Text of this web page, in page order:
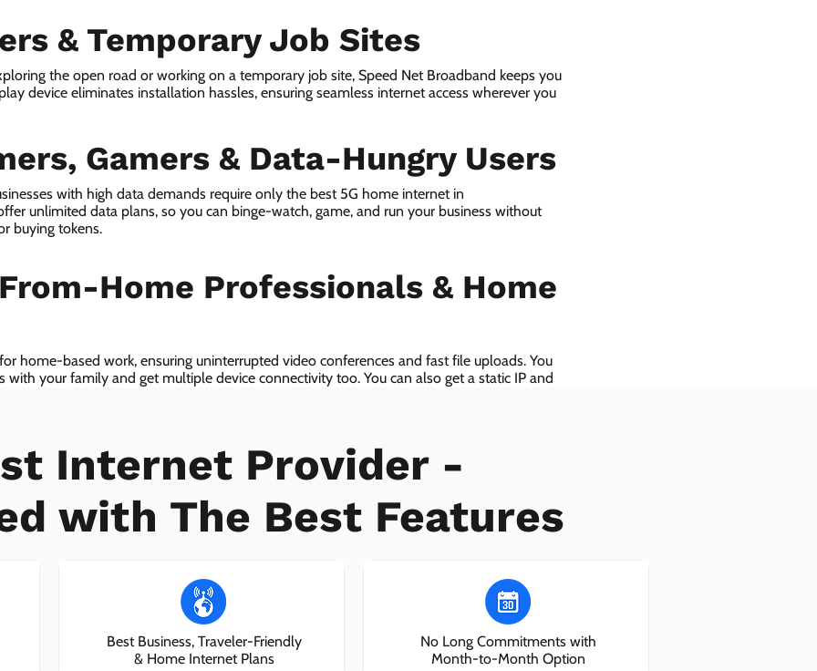
& Temporary Job Sites
the open road or working on a temporary job site, Speed Net Broadband keeps you
device eliminates installation hassles, ensuring seamless internet access wherever you
Gamers & Data-Hungry Users
with high data demands require only the best 5G home internet in
unlimited data plans, so you can binge-watch, game, and run your business without
buying tokens.
Home Professionals & Home
home-based work, ensuring uninterrupted video conferences and fast file uploads. You
with your family and get multiple device connectivity too. You can also get a static IP and
Internet Provider -
with The Best Features
Best Business, Traveler-Friendly
& Home Internet Plans
No Long Commitments with
Month-to-Month Option